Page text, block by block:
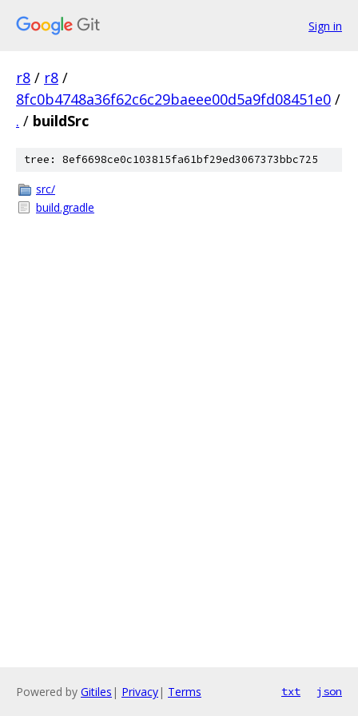
Sign in
r8 / r8 /
8fc0b4748a36f62c6c29baeee00d5a9fd08451e0 /
. / buildSrc
tree: 8ef6698ce0c103815fa61bf29ed3067373bbc725
src/
build.gradle
Powered by Gitiles | Privacy| Terms txt json